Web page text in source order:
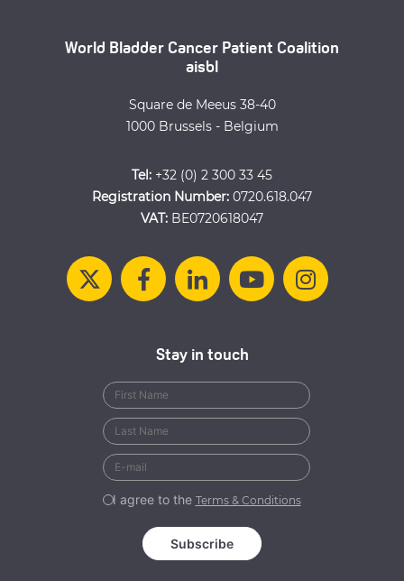
World Bladder Cancer Patient Coalition
aisbl
Square de Meeus 38-40
1000 Brussels - Belgium
Tel: +32 (0) 2 300 33 45
Registration Number: 0720.618.047
VAT: BE0720618047
Stay in touch
I agree to the Terms & Conditions